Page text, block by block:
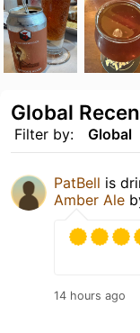
Filter by: Global
Global
PatBell is
Amber Ale
14 hours ago